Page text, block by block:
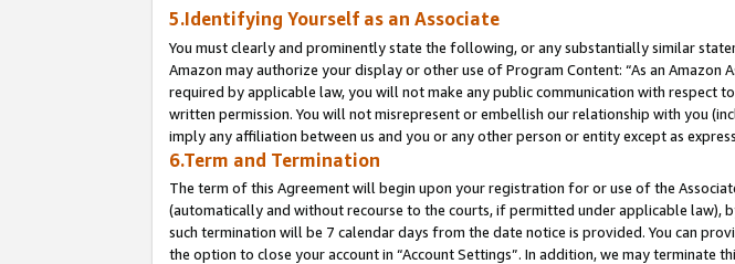
5.Identifying Yourself as an Associate
You must clearly and prominently state the following, or any substantially similar
Amazon may authorize your display or other use of Program Content: “As an
required by applicable law, you will not make any public communication with respect
written permission. You will not misrepresent or embellish our relationship with you
imply any affiliation between us and you or any other person or entity except as
6.Term and Termination
The term of this Agreement will begin upon your registration for or use of the
(automatically and without recourse to the courts, if permitted under applicable
such termination will be 7 calendar days from the date notice is provided. You can
the option to close your account in “Account Settings”. In addition, we may